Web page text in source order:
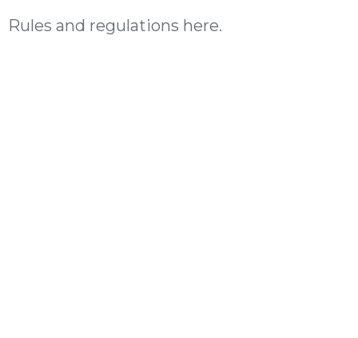
Rules and regulations here.